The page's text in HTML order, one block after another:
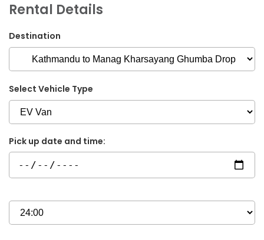
Rental Details
Destination
Select Vehicle Type
Pick up date and time: